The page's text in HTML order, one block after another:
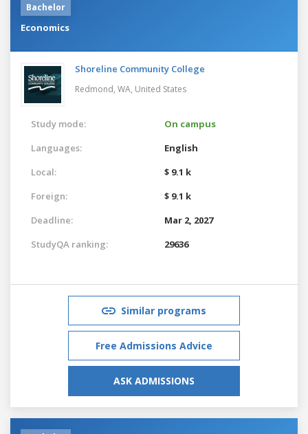
Bachelor
Economics
Shoreline Community College
Redmond, WA, United States
Study mode:
On campus
Languages:
English
Local:
$ 9.1 k
Foreign:
$ 9.1 k
Deadline:
Mar 2, 2027
StudyQA ranking:
29636
Similar programs
Free Admissions Advice
ASK ADMISSIONS